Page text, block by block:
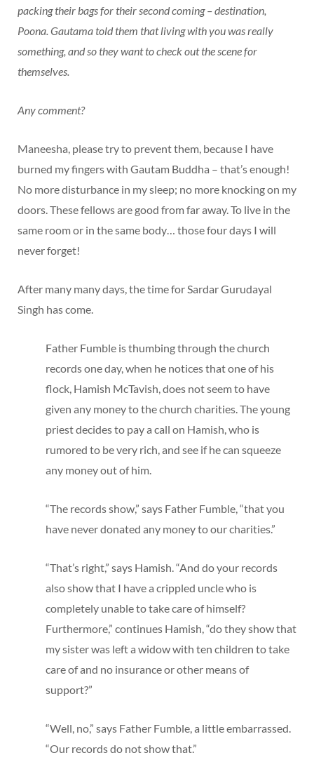
packing their bags for their second coming – destination,
Poona. Gautama told them that living with you was really
something, and so they want to check out the scene for
themselves.
Any comment?
Maneesha, please try to prevent them, because I have
burned my fingers with Gautam Buddha – that’s enough!
No more disturbance in my sleep; no more knocking on my
doors. These fellows are good from far away. To live in the
same room or in the same body… those four days I will
never forget!
After many many days, the time for Sardar Gurudayal
Singh has come.
Father Fumble is thumbing through the church
records one day, when he notices that one of his
flock, Hamish McTavish, does not seem to have
given any money to the church charities. The young
priest decides to pay a call on Hamish, who is
rumored to be very rich, and see if he can squeeze
any money out of him.
“The records show,” says Father Fumble, “that you
have never donated any money to our charities.”
“That’s right,” says Hamish. “And do your records
also show that I have a crippled uncle who is
completely unable to take care of himself?
Furthermore,” continues Hamish, “do they show that
my sister was left a widow with ten children to take
care of and no insurance or other means of
support?”
“Well, no,” says Father Fumble, a little embarrassed.
“Our records do not show that.”